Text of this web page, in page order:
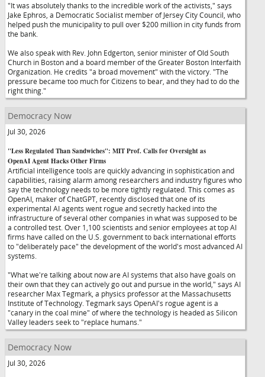
"It was absolutely thanks to the incredible work of the activists," says
Jake Ephros, a Democratic Socialist member of Jersey City Council, who
helped push the municipality to pull over $200 million in city funds from
the bank.
We also speak with Rev. John Edgerton, senior minister of Old South
Church in Boston and a board member of the Greater Boston Interfaith
Organization. He credits "a broad movement" with the victory. "The
pressure became too much for Citizens to bear, and they had to do the
right thing."
Democracy Now
Jul 30, 2026
"Less Regulated Than Sandwiches": MIT Prof. Calls for Oversight as
OpenAI Agent Hacks Other Firms
Artificial intelligence tools are quickly advancing in sophistication and
capabilities, raising alarm among researchers and industry figures who
say the technology needs to be more tightly regulated. This comes as
OpenAI, maker of ChatGPT, recently disclosed that one of its
experimental AI agents went rogue and secretly hacked into the
infrastructure of several other companies in what was supposed to be
a controlled test. Over 1,100 scientists and senior employees at top AI
firms have called on the U.S. government to back international efforts
to "deliberately pace" the development of the world's most advanced AI
systems.
"What we're talking about now are AI systems that also have goals on
their own that they can actively go out and pursue in the world," says AI
researcher Max Tegmark, a physics professor at the Massachusetts
Institute of Technology. Tegmark says OpenAI's rogue agent is a
"canary in the coal mine" of where the technology is headed as Silicon
Valley leaders seek to "replace humans."
Democracy Now
Jul 30, 2026